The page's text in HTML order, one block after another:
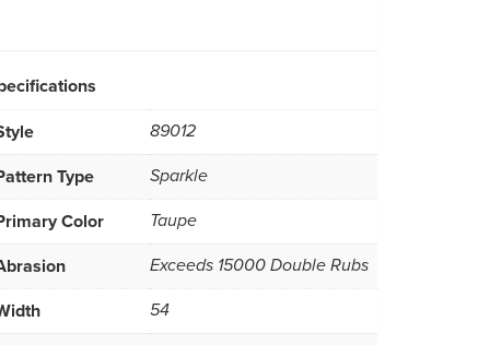
89012
Type Sparkle
Color Taupe
Exceeds 15000 Double Rubs
54